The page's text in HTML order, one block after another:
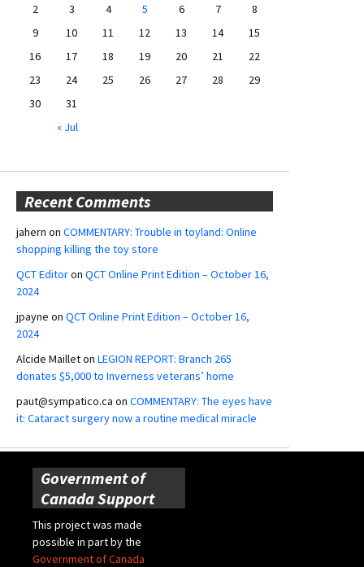
2
3 4 5 6 7
8
9
10 11 12 13 14
15
16
17 18 19 20 21
22
23
24 25 26 27 28
29
30
31
« Jul
Recent Comments
jahern on COMMENTARY: Trouble in toyland: Online
shopping killing the toy store
QCT Editoron QCT Online Print Edition – October 16,
2024
jpayne on QCT Online Print Edition – October 16,
2024
Alcide Mailleton LEGION REPORT: Branch 265
donates $5,000 to Inverness veterans’ home
paut@sympatico.ca on COMMENTARY: The eyes have
it: Cataract surgery now a routine medical miracle
Government of
Canada Support
This project was made
possible in part by the
Government of Canada